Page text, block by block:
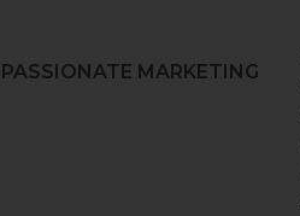
PASSIONATE MARKETING